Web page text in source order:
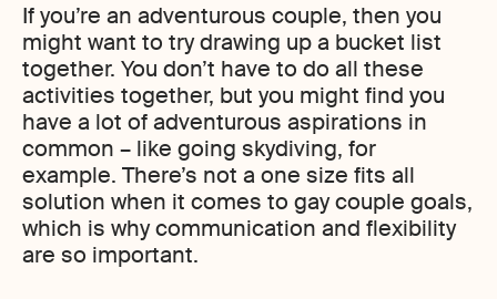
If you’re an adventurous couple, then you
might want to try drawing up a bucket list
together. You don’t have to do all these
activities together, but you might find you
have a lot of adventurous aspirations in
common – like going skydiving, for
example. There’s not a one size fits all
solution when it comes to gay couple goals,
which is why communication and flexibility
are so important.